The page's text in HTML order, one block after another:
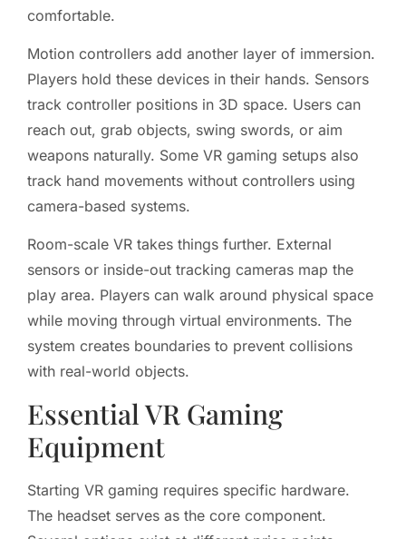
comfortable.
Motion controllers add another layer of immersion.
Players hold these devices in their hands. Sensors
track controller positions in 3D space. Users can
reach out, grab objects, swing swords, or aim
weapons naturally. Some VR gaming setups also
track hand movements without controllers using
camera-based systems.
Room-scale VR takes things further. External
sensors or inside-out tracking cameras map the
play area. Players can walk around physical space
while moving through virtual environments. The
system creates boundaries to prevent collisions
with real-world objects.
Essential VR Gaming
Equipment
Starting VR gaming requires specific hardware.
The headset serves as the core component.